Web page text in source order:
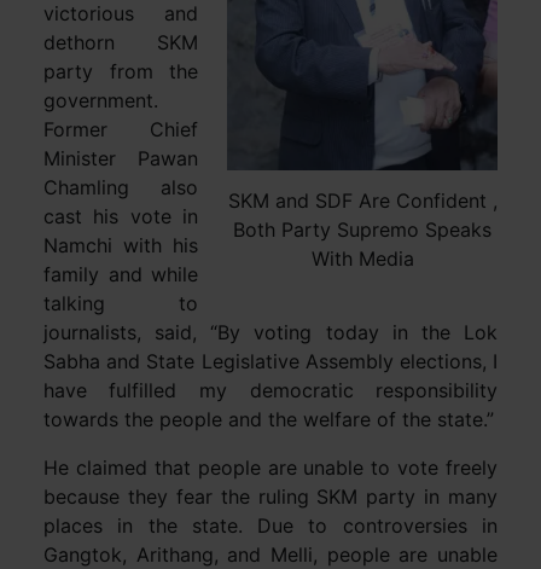
SKM and SDF Are Confident ,
Both Party Supremo Speaks
With Media
victorious and
dethorn SKM
party from the
government.
Former Chief
Minister Pawan
Chamling also
cast his vote in
Namchi with his
family and while
talking to
journalists, said, “By voting today in the Lok
Sabha and State Legislative Assembly elections, I
have fulfilled my democratic responsibility
towards the people and the welfare of the state.”
He claimed that people are unable to vote freely
because they fear the ruling SKM party in many
places in the state. Due to controversies in
Gangtok, Arithang, and Melli, people are unable